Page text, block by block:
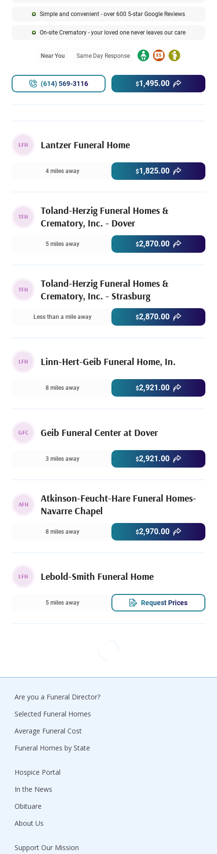
Simple and convenient - over 600 5-star Google Reviews
On-site Crematory - your loved one never leaves our care
Near You Same Day Response
$1,495.00
(614) 569-3116
LFH Lantzer Funeral Home
4 miles away $1,825.00
TFH
Toland-Herzig Funeral Homes &
Crematory, Inc. - Dover
5 miles away $2,870.00
TFH
Toland-Herzig Funeral Homes &
Crematory, Inc. - Strasburg
Less than a mile away $2,870.00
LFH Linn-Hert-Geib Funeral Home, In.
8 miles away $2,921.00
GFC Geib Funeral Center at Dover
3 miles away $2,921.00
AFH
Atkinson-Feucht-Hare Funeral Homes-
Navarre Chapel
8 miles away $2,970.00
LFH Lebold-Smith Funeral Home
5 miles away Request Prices
Are you a Funeral Director?
Selected Funeral Homes
Average Funeral Cost
Funeral Homes by State
Hospice Portal
In the News
Obituare
About Us
Support Our Mission